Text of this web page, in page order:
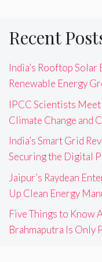
Recent
India’s Rooftop
Renewable Energy
IPCC Scientists
Climate Change and
India’s Smart Grid
Securing the Digital
Jaipur’s Raydean
Up Clean Energy
Five Things to Know
Brahmaputra Is Only